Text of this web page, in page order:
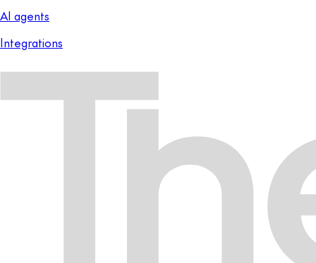
AI agents
Integrations